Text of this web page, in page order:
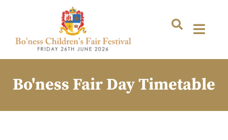
Bo'ness Fair Day Timetable